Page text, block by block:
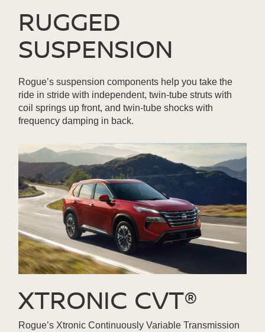
RUGGED
SUSPENSION
Rogue’s suspension components help you take the
ride in stride with independent, twin-tube struts with
coil springs up front, and twin-tube shocks with
frequency damping in back.
XTRONIC CVT®
Rogue’s Xtronic Continuously Variable Transmission